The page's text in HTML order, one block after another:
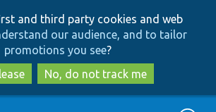
to
main
content
to
search
and third party cookies and web
our audience, and to tailor
promotions you see?
No, do not track me